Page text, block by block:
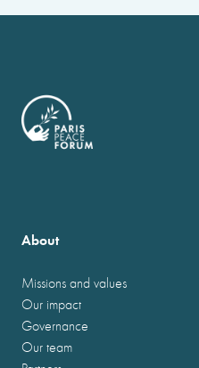
About
Missions and values
Our impact
Governance
Our team